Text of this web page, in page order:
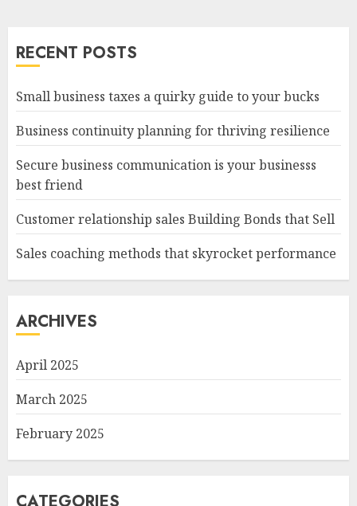
RECENT POSTS
Small business taxes a quirky guide to your bucks
Business continuity planning for thriving resilience
Secure business communication is your businesss
best friend
Customer relationship sales Building Bonds that Sell
Sales coaching methods that skyrocket performance
ARCHIVES
April 2025
March 2025
February 2025